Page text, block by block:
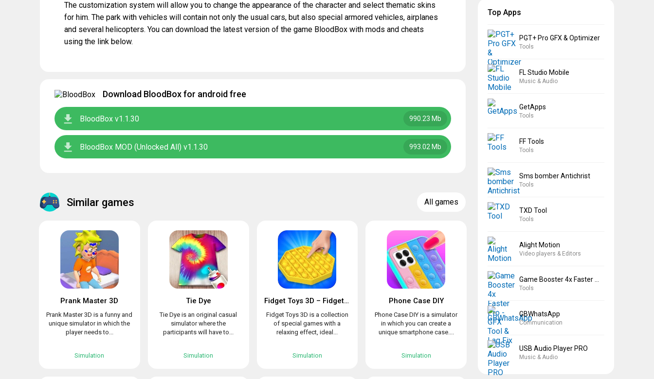
The customization system will allow you to change the appearance of the character and select thematic skins
for him. The park with vehicles will contain not only the usual cars, but also special armored vehicles, airplanes
and several helicopters. You can download the latest version of the game BloodBox with mods and cheats
using the link below.
Download BloodBox for android free
BloodBox v1.1.30 990.23 Mb
BloodBox MOD (Unlocked All) v1.1.30 993.02 Mb
Similar games All games
Prank Master 3D
Prank Master 3D is a funny and
unique simulator in which the
player needs to...
Simulation
Tie Dye
Tie Dye is an original casual
simulator where the
participants will have to...
Simulation
Fidget Toys 3D – Fidget Cube, AntiStress & Calm
Fidget Toys 3D is a collection
of special games with a
relaxing effect, ideal...
Simulation
Phone Case DIY
Phone Case DIY is a simulator
in which you can create a
unique smartphone case....
Simulation
Top Apps
PGT+ Pro GFX & Optimizer
Tools
FL Studio Mobile
Music & Audio
GetApps
Tools
FF Tools
Tools
Sms bomber Antichrist
Tools
TXD Tool
Tools
Alight Motion
Video players & Editors
Tools
GBWhatsApp
Communication
USB Audio Player PRO
Music & Audio